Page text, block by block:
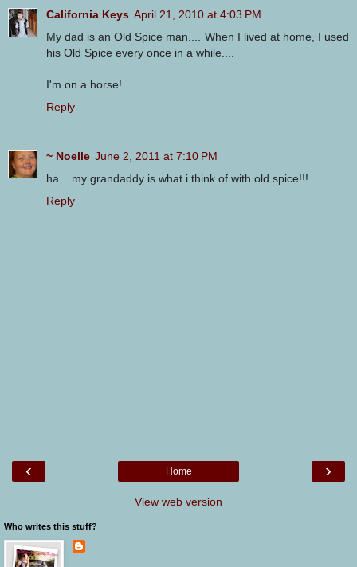
California Keys April 21, 2010 at 4:03 PM
My dad is an Old Spice man.... When I lived at home, I used
his Old Spice every once in a while....
I'm on a horse!
Reply
~ Noelle June 2, 2011 at 7:10 PM
ha... my grandaddy is what i think of with old spice!!!
Reply
‹ ›
Home
View web version
Who writes this stuff?